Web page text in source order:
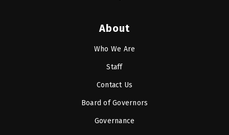
About
Who We Are
Staff
Contact Us
Board of Governors
Governance